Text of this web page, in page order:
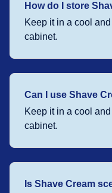
How do I store
Keep it in a cool
cabinet.
Can I use Shave
Keep it in a cool
cabinet.
Is Shave Cream